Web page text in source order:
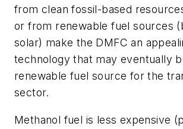
from clean fossil-based
or from renewable fuel sources
solar) make the DMFC an
technology that may eventually
renewable fuel source for the
sector.
Methanol fuel is less expensive